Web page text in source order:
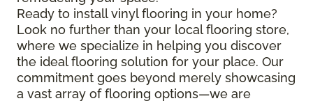
Ready to install vinyl flooring in your home?
Look no further than your local flooring store,
where we specialize in helping you discover
the ideal flooring solution for your place. Our
commitment goes beyond merely showcasing
a vast array of flooring options—we are